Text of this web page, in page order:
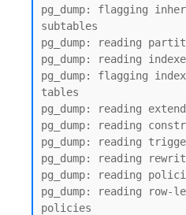
pg_dump: flagging
subtables
pg_dump: reading
pg_dump: reading
pg_dump: flagging
tables
pg_dump: reading
pg_dump: reading
pg_dump: reading
pg_dump: reading
pg_dump: reading
pg_dump: reading
policies